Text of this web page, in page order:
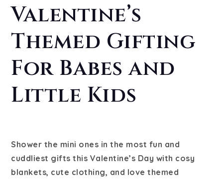
Valentine’s
Themed Gifting
For Babes and
Little Kids
Shower the mini ones in the most fun and
cuddliest gifts this Valentine’s Day with cosy
blankets, cute clothing, and love themed